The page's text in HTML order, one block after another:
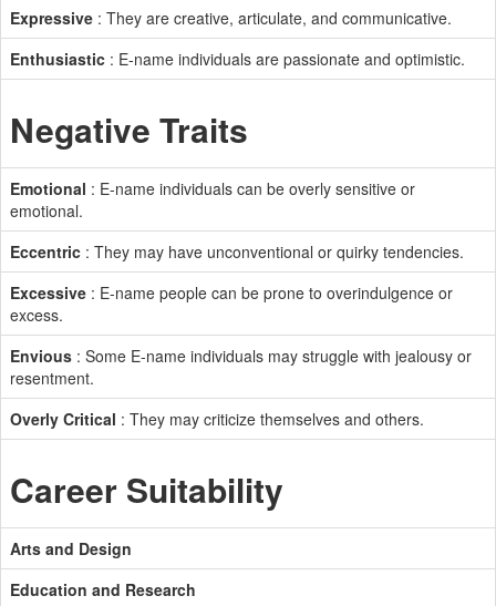
Expressive : They are creative, articulate, and communicative.
Enthusiastic : E-name individuals are passionate and optimistic.
Negative Traits
Emotional : E-name individuals can be overly sensitive or
emotional.
Eccentric : They may have unconventional or quirky tendencies.
Excessive : E-name people can be prone to overindulgence or
excess.
Envious : Some E-name individuals may struggle with jealousy or
resentment.
Overly Critical : They may criticize themselves and others.
Career Suitability
Arts and Design
Education and Research